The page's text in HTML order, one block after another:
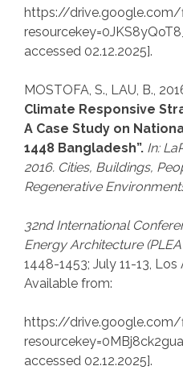
https://drive.google.com/
accessed 02.12.2025].
MOSTOFA, S., LAU, B.,
Climate Responsive
A Case Study on
1448 Bangladesh”. In:
2016. Cities, Buildings,
Regenerative
32nd International
Energy Architecture (PLEA
1448-1453; July 11-13, Los
Available from:
https://drive.google.com/
accessed 02.12.2025].